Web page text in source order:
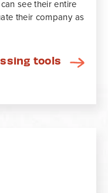
see their entire
their company as
tools